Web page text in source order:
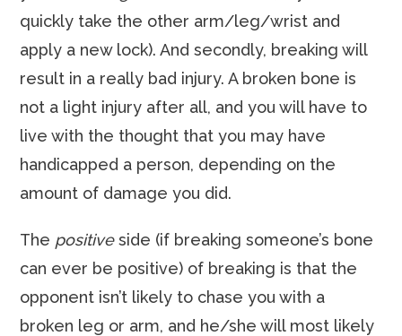
quickly take the other arm/leg/wrist and
apply a new lock). And secondly, breaking will
result in a really bad injury. A broken bone is
not a light injury after all, and you will have to
live with the thought that you may have
handicapped a person, depending on the
amount of damage you did.
The positiveside (if breaking someone’s bone
can ever be positive) of breaking is that the
opponent isn’t likely to chase you with a
broken leg or arm, and he/she will most likely